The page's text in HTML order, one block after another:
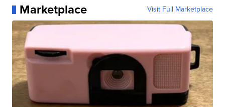
Marketplace Visit Full Marketplace